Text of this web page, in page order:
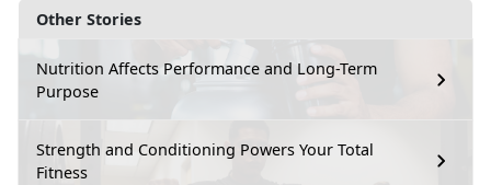
Other Stories
Nutrition Affects Performance and Long-Term
Purpose
Strength and Conditioning Powers Your Total
Fitness